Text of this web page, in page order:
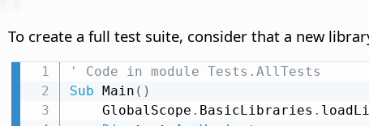
To create a full test suite, consider that a new
' Code in module Tests.AllTests
Sub Main ( )
    GlobalScope
. BasicLibraries .